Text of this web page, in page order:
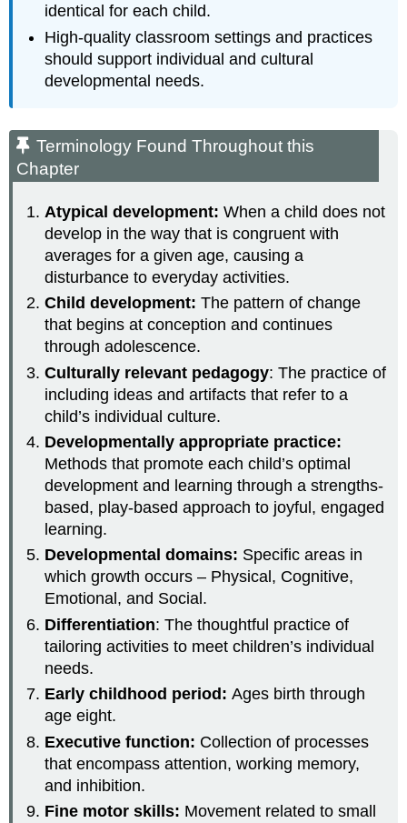
identical for each child.
High-quality classroom settings and practices
should support individual and cultural
developmental needs.
Terminology Found Throughout this
Chapter
Atypical development:When a child does not
develop in the way that is congruent with
averages for a given age, causing a
disturbance to everyday activities.
Child development:The pattern of change
that begins at conception and continues
through adolescence.
Culturally relevant pedagogy: The practice of
including ideas and artifacts that refer to a
child’s individual culture.
Developmentally appropriate practice:
Methods that promote each child’s optimal
development and learning through a strengths-
based, play-based approach to joyful, engaged
learning.
Developmental domains: Specific areas in
which growth occurs – Physical, Cognitive,
Emotional, and Social.
Differentiation: The thoughtful practice of
tailoring activities to meet children’s individual
needs.
Early childhood period:Ages birth through
age eight.
Executive function: Collection of processes
that encompass attention, working memory,
and inhibition.
Fine motor skills: Movement related to small